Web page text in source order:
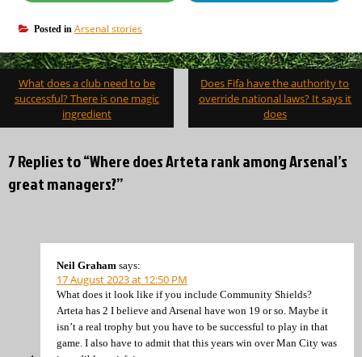
Posted in Arsenal stories
Post
navigation
What does a club need to be
successful? There is one magic
ingredient
Does Fifa have the authority to
override national laws? It says it
does
7 Replies to “Where does Arteta rank among Arsenal’s
great managers?”
Neil Graham says:
17 August 2023 at 12:50 PM
What does it look like if you include Community Shields?
Arteta has 2 I believe and Arsenal have won 19 or so. Maybe it
isn’t a real trophy but you have to be successful to play in that
game. I also have to admit that this years win over Man City was